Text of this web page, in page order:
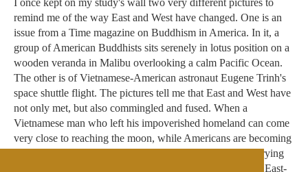
I once kept on my study's wall two very different pictures to
remind me of the way East and West have changed. One is an
issue from a Time magazine on Buddhism in America. In it, a
group of American Buddhists sits serenely in lotus position on a
wooden veranda in Malibu overlooking a calm Pacific Ocean.
The other is of Vietnamese-American astronaut Eugene Trinh's
space shuttle flight. The pictures tell me that East and West have
not only met, but also commingled and fused. When a
Vietnamese man who left his impoverished homeland can come
very close to reaching the moon, while Americans are becoming
psychonauts -- navigators of the mind -- turning inward, trying
to reach nirvana with each mindful breath, I think that the East-